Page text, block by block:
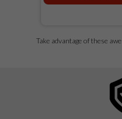
Take advantage of these